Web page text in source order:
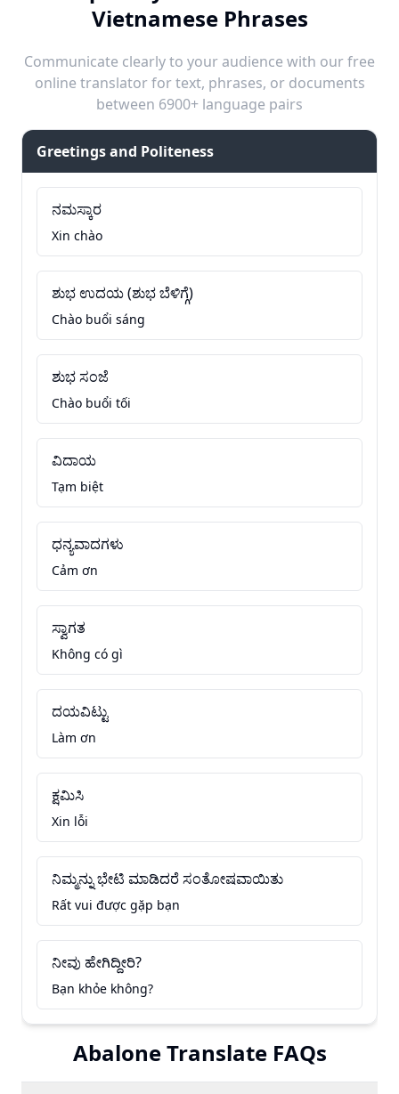
Vietnamese Phrases
Communicate clearly to your audience with our free
online translator for text, phrases, or documents
between 6900+ language pairs
Greetings and Politeness
ನಮಸ್ಕಾರ
Xin chào
ಶುಭ ಉದಯ (ಶುಭ ಬೆಳಿಗ್ಗೆ)
Chào buổi sáng
ಶುಭ ಸಂಜೆ
Chào buổi tối
ವಿದಾಯ
Tạm biệt
ಧನ್ಯವಾದಗಳು
Cảm ơn
ಸ್ವಾಗತ
Không có gì
ದಯವಿಟ್ಟು
Làm ơn
ಕ್ಷಮಿಸಿ
Xin lỗi
ನಿಮ್ಮನ್ನು ಭೇಟಿ ಮಾಡಿದರೆ ಸಂತೋಷವಾಯಿತು
Rất vui được gặp bạn
ನೀವು ಹೇಗಿದ್ದೀರಿ?
Bạn khỏe không?
Abalone Translate FAQs